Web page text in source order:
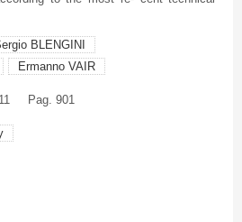
BLENGINI
Ermanno VAIR
Pag. 901